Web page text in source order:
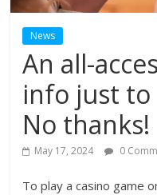
News
An all-
info just to
No thanks!
May 17, 2024 0
To play a casino game